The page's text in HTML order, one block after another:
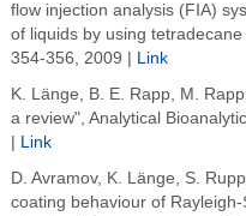
flow injection analysis (FIA)
of liquids by using
354-356, 2009 |
Link
K. Länge, B. E. Rapp, M.
a review", Analytical
Link
D. Avramov, K. Länge, S.
coating behaviour of